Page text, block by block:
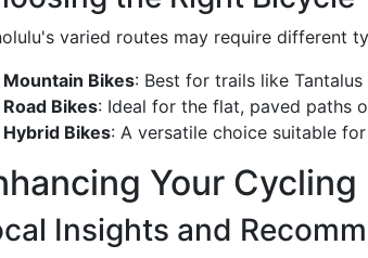
varied routes may require different
Mountain Bikes: Best for trails like
Road Bikes: Ideal for the flat, paved paths
Hybrid Bikes: A versatile choice suitable
Your
Insights and